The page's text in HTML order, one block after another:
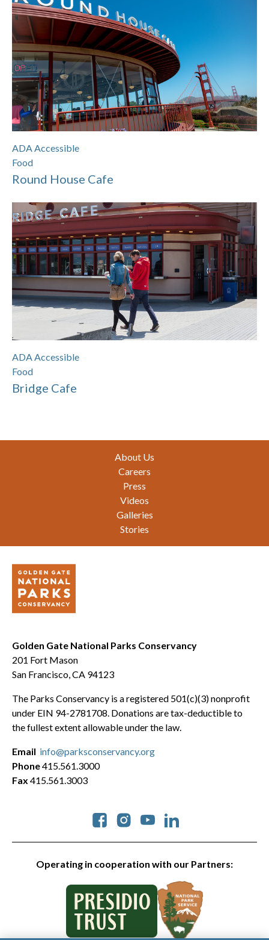
ADA Accessible
Food
Round House Cafe
ADA Accessible
Food
Bridge Cafe
About Us
Careers
Press
Videos
Galleries
Stories
Golden Gate National Parks Conservancy
201 Fort Mason
San Francisco, CA 94123
The Parks Conservancy is a registered 501(c)(3) nonprofit
under EIN 94-2781708. Donations are tax-deductible to
the fullest extent allowable under the law.
Operating in cooperation with our Partners:
Social
Email info@parksconservancy.org
Phone415.561.3000
Fax 415.561.3003